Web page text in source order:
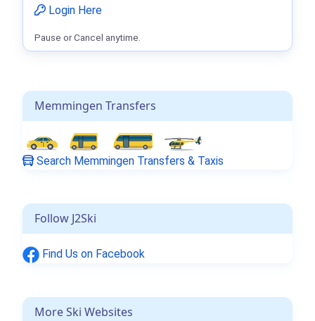
Memmingen Transfers
Search Memmingen Transfers & Taxis
Follow J2Ski
Find Us on Facebook
More Ski Websites
Login Here
Pause or Cancel anytime.